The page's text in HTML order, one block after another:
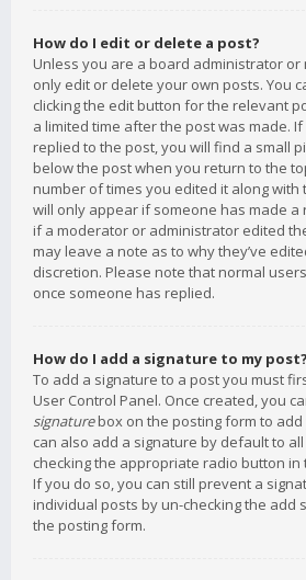
How do I edit or delete a post?
Unless you are a board administrator or
only edit or delete your own posts. You
clicking the edit button for the relevant
a limited time after the post was made.
replied to the post, you will find a small
below the post when you return to the
number of times you edited it along with
will only appear if someone has made a
if a moderator or administrator edited
may leave a note as to why they’ve
discretion. Please note that normal
once someone has replied.
How do I add a signature to my post?
To add a signature to a post you must
User Control Panel. Once created, you
signaturebox on the posting form to add
can also add a signature by default to
checking the appropriate radio button in
If you do so, you can still prevent a
individual posts by un-checking the add
the posting form.